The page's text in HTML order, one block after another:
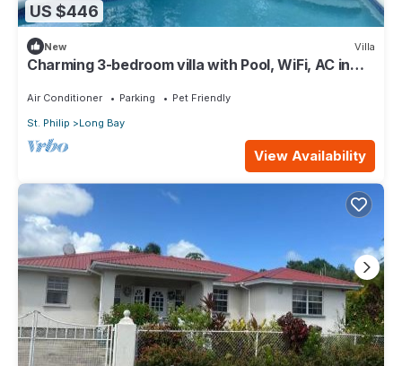
US $446
New Villa
Charming 3-bedroom villa with Pool, WiFi, AC in
Air Conditioner Parking
Pet Friendly
St. Philip
Long Bay
View Availability